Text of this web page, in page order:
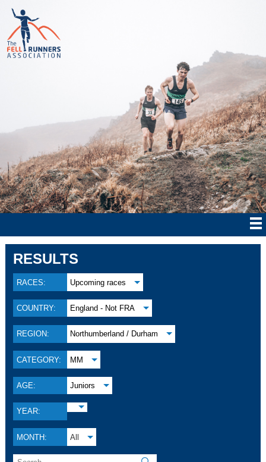
RESULTS
RACES: Upcoming races
COUNTRY: England - Not FRA
REGION: Northumberland / Durham
CATEGORY: MM
AGE: Juniors
YEAR:
MONTH: All